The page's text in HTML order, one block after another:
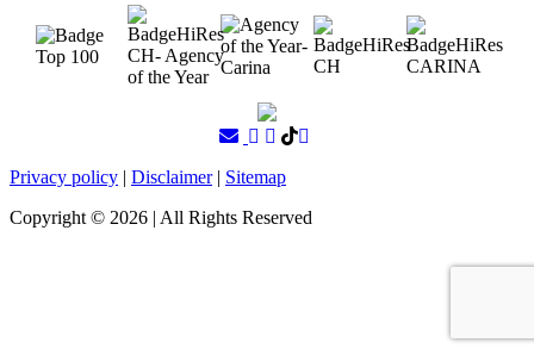
Privacy policy | Disclaimer| Sitemap
Copyright © 2026 | All Rights Reserved